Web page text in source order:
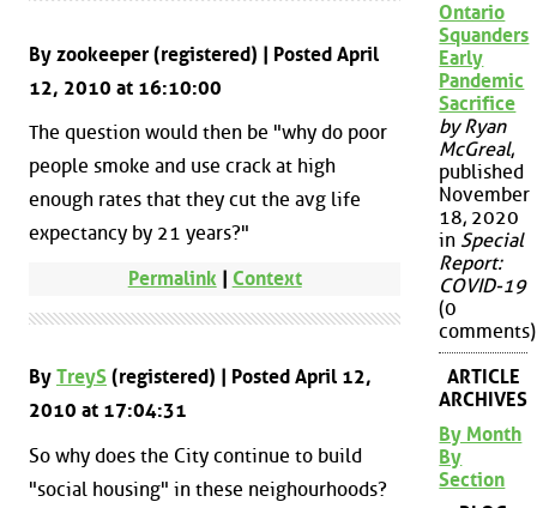
By zookeeper (registered) | Posted April
12, 2010 at 16:10:00
The question would then be "why do poor
people smoke and use crack at high
enough rates that they cut the avg life
expectancy by 21 years?"
Permalink | Context
By TreyS (registered) | Posted April 12,
2010 at 17:04:31
So why does the City continue to build
"social housing" in these neighourhoods?
Ontario
Squanders
Early
Pandemic
Sacrifice
by Ryan
McGreal,
published
November
18, 2020
in Special
Report:
COVID-19
(0
comments)
ARTICLE
ARCHIVES
By Month
By
Section